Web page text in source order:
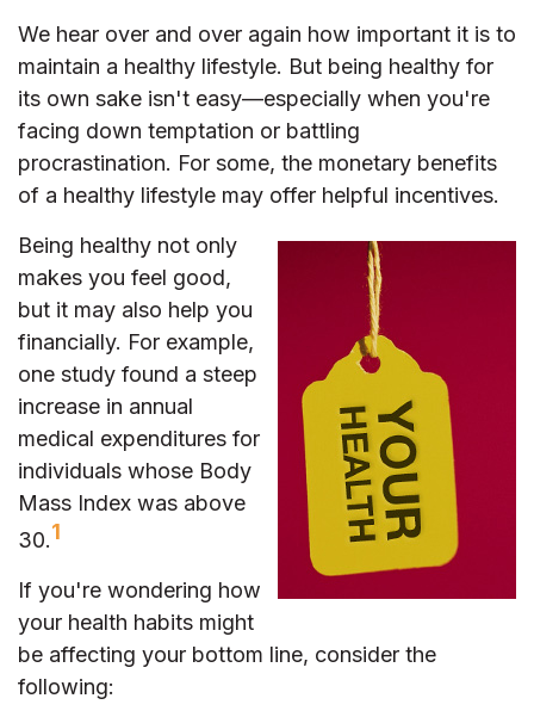
We hear over and over again how important it is to
maintain a healthy lifestyle. But being healthy for
its own sake isn't easy—especially when you're
facing down temptation or battling
procrastination. For some, the monetary benefits
of a healthy lifestyle may offer helpful incentives.
Being healthy not only
makes you feel good,
but it may also help you
financially. For example,
one study found a steep
increase in annual
medical expenditures for
individuals whose Body
Mass Index was above
30.1
If you're wondering how
your health habits might
be affecting your bottom line, consider the
following: